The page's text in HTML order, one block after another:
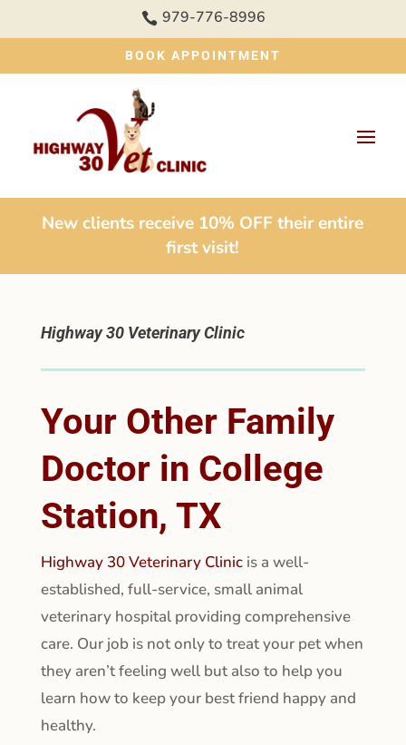
 979-776-8996
BOOK APPOINTMENT
New clients receive 10% OFF their entire
first visit!
Highway 30 Veterinary Clinic
Your Other Family
Doctor in College
Station, TX
Highway 30 Veterinary Clinicis a well-
established, full-service, small animal
veterinary hospital providing comprehensive
care. Our job is not only to treat your pet when
they aren’t feeling well but also to help you
learn how to keep your best friend happy and
healthy.